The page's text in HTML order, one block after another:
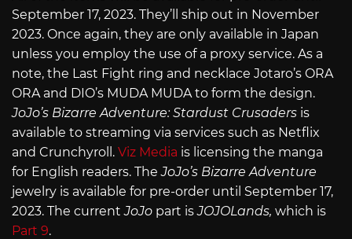
September 17, 2023. They’ll ship out in November
2023. Once again, they are only available in Japan
unless you employ the use of a proxy service. As a
note, the Last Fight ring and necklace Jotaro’s ORA
ORA and DIO’s MUDA MUDA to form the design.
JoJo’s Bizarre Adventure: Stardust Crusaders is
available to streaming via services such as Netflix
and Crunchyroll. Viz Media is licensing the manga
for English readers. TheJoJo’s Bizarre Adventure
jewelry is available for pre-order until September 17,
2023. The currentJoJo part isJOJOLands, which is
Part 9.